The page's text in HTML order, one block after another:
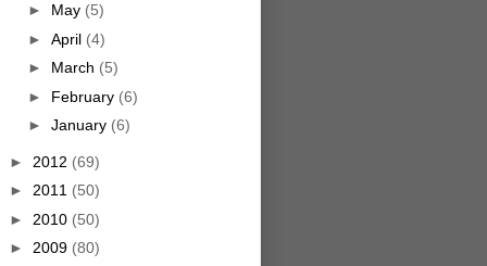
► May (5)
► April (4)
► March (5)
► February (6)
► January (6)
► 2012 (69)
► 2011 (50)
► 2010 (50)
► 2009 (80)